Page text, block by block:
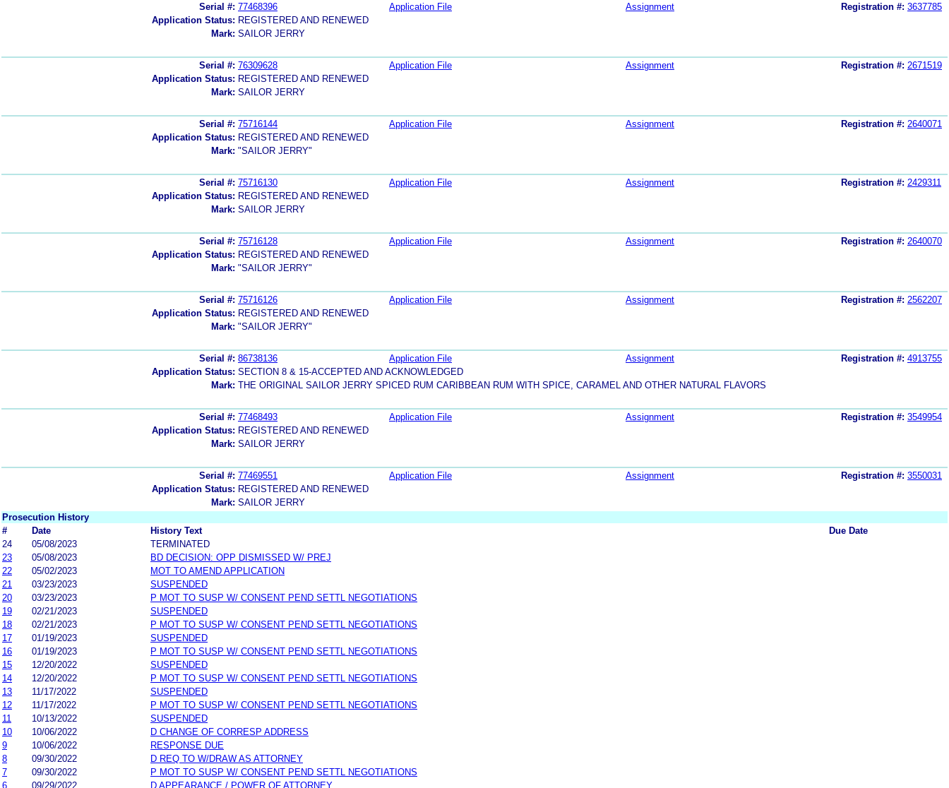
Serial #: 77468396 Application File Assignment Registration #: 3637785
Application Status: REGISTERED AND RENEWED
Mark: SAILOR JERRY
Serial #: 76309628 Application File Assignment Registration #: 2671519
Application Status: REGISTERED AND RENEWED
Mark: SAILOR JERRY
Serial #: 75716144 Application File Assignment Registration #: 2640071
Application Status: REGISTERED AND RENEWED
Mark: "SAILOR JERRY"
Serial #: 75716130 Application File Assignment Registration #: 2429311
Application Status: REGISTERED AND RENEWED
Mark: SAILOR JERRY
Serial #: 75716128 Application File Assignment Registration #: 2640070
Application Status: REGISTERED AND RENEWED
Mark: "SAILOR JERRY"
Serial #: 75716126 Application File Assignment Registration #: 2562207
Application Status: REGISTERED AND RENEWED
Mark: "SAILOR JERRY"
Serial #: 86738136 Application File Assignment Registration #: 4913755
Application Status: SECTION 8 & 15-ACCEPTED AND ACKNOWLEDGED
Mark: THE ORIGINAL SAILOR JERRY SPICED RUM CARIBBEAN RUM WITH SPICE, CARAMEL AND OTHER NATURAL FLAVORS
Serial #: 77468493 Application File Assignment Registration #: 3549954
Application Status: REGISTERED AND RENEWED
Mark: SAILOR JERRY
Serial #: 77469551 Application File Assignment Registration #: 3550031
Application Status: REGISTERED AND RENEWED
Mark: SAILOR JERRY
Prosecution History
#
Date History Text
Due Date
24
05/08/2023
TERMINATED
23
05/08/2023
BD DECISION: OPP DISMISSED W/ PREJ
22
05/02/2023
MOT TO AMEND APPLICATION
21
03/23/2023
SUSPENDED
20
03/23/2023
P MOT TO SUSP W/ CONSENT PEND SETTL NEGOTIATIONS
19
02/21/2023
SUSPENDED
18
02/21/2023
P MOT TO SUSP W/ CONSENT PEND SETTL NEGOTIATIONS
17
01/19/2023
SUSPENDED
16
01/19/2023
P MOT TO SUSP W/ CONSENT PEND SETTL NEGOTIATIONS
15
12/20/2022
SUSPENDED
14
12/20/2022
P MOT TO SUSP W/ CONSENT PEND SETTL NEGOTIATIONS
13
11/17/2022
SUSPENDED
12
11/17/2022
P MOT TO SUSP W/ CONSENT PEND SETTL NEGOTIATIONS
11
10/13/2022
SUSPENDED
10
10/06/2022
D CHANGE OF CORRESP ADDRESS
9
10/06/2022
RESPONSE DUE
8
09/30/2022
D REQ TO W/DRAW AS ATTORNEY
7
09/30/2022
P MOT TO SUSP W/ CONSENT PEND SETTL NEGOTIATIONS
6
09/29/2022 D APPEARANCE / POWER OF ATTORNEY